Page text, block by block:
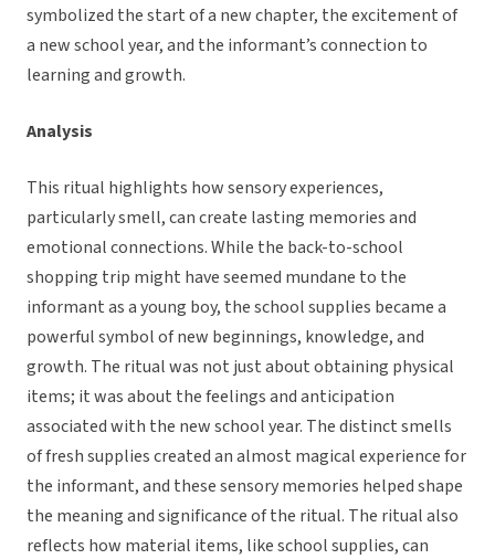
symbolized the start of a new chapter, the excitement of
a new school year, and the informant’s connection to
learning and growth.
Analysis
This ritual highlights how sensory experiences,
particularly smell, can create lasting memories and
emotional connections. While the back-to-school
shopping trip might have seemed mundane to the
informant as a young boy, the school supplies became a
powerful symbol of new beginnings, knowledge, and
growth. The ritual was not just about obtaining physical
items; it was about the feelings and anticipation
associated with the new school year. The distinct smells
of fresh supplies created an almost magical experience for
the informant, and these sensory memories helped shape
the meaning and significance of the ritual. The ritual also
reflects how material items, like school supplies, can